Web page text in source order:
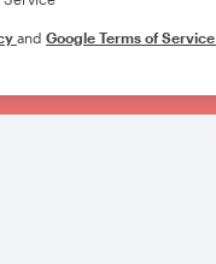
and Google Terms of Service